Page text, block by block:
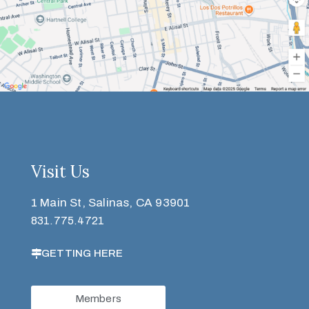
Visit Us
1 Main St, Salinas, CA 93901
831.775.4721
GETTING HERE
Members